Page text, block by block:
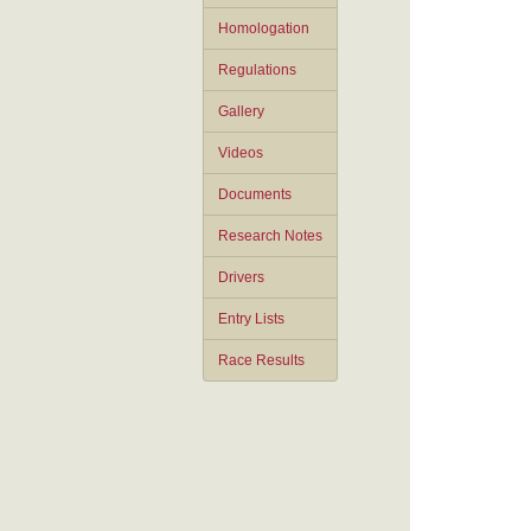
Homologation
Regulations
Gallery
Videos
Documents
Research Notes
Drivers
Entry Lists
Race Results